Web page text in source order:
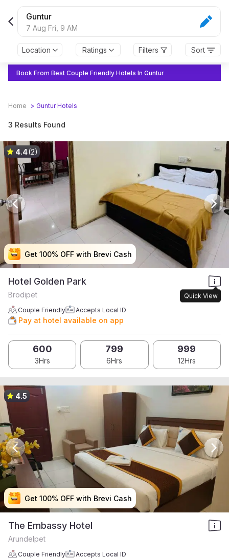
Guntur
7 Aug Fri, 9 AM
Location Ratings Filters Sort
Book From Best Couple Friendly Hotels In Guntur
Home > GunturHotels
3 Results Found
Get 100% OFF with Brevi Cash
Get 100% OFF with Brevi Cash
Get 100% OFF with Brevi Cash
Get 100% OFF with Brevi Cash
4.4(2)
Hotel Golden Park
Quick View
Brodipet
Couple Friendly Accepts Local ID
Pay at hotel available on app
600
3Hrs
799
6Hrs
999
12Hrs
Get 100% OFF with Brevi Cash
Get 100% OFF with Brevi Cash
Get 100% OFF with Brevi Cash
Get 100% OFF with Brevi Cash
4.5
The Embassy Hotel
Arundelpet
Couple Friendly Accepts Local ID